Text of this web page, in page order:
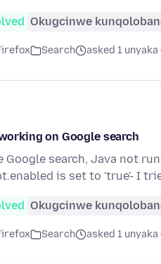
Okugcinwe
Search asked 1
on Google search
Google search, Java not
is set to 'true'- I
Okugcinwe
Search asked 1